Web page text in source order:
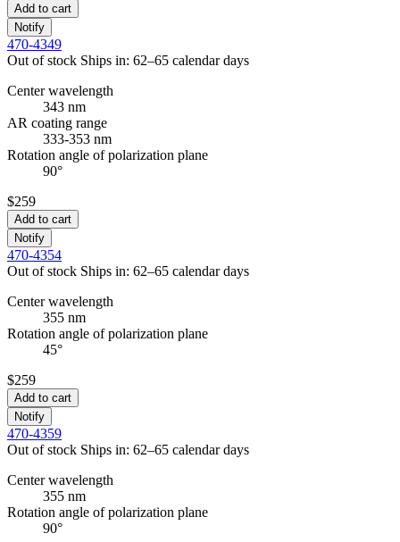
Add to cart
Notify
470-4349
Out of stock Ships in: 62–65 calendar days
Center wavelength
343 nm
AR coating range
333-353 nm
Rotation angle of polarization plane
90°
$259
Add to cart
Notify
470-4354
Out of stock Ships in: 62–65 calendar days
Center wavelength
355 nm
Rotation angle of polarization plane
45°
$259
Add to cart
Notify
470-4359
Out of stock Ships in: 62–65 calendar days
Center wavelength
355 nm
Rotation angle of polarization plane
90°